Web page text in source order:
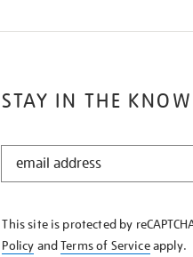
STAY IN THE KNOW
STAY
KNOW
This site is protected by
Policy andTerms of Serviceapply.